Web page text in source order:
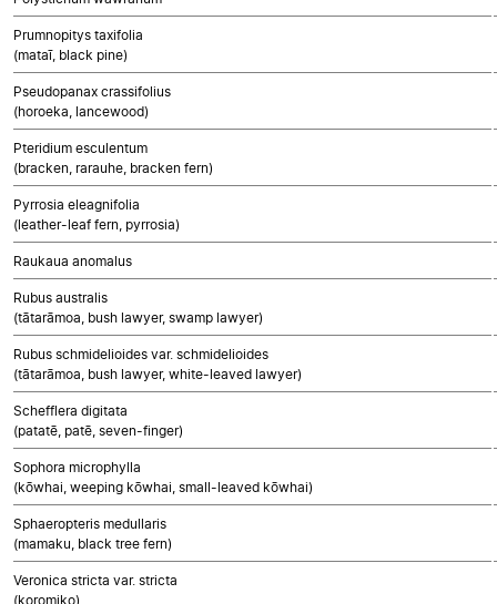
Prumnopitys taxifolia
(mataī, black pine)
Pseudopanax crassifolius
(horoeka, lancewood)
Pteridium esculentum
(bracken, rarauhe, bracken fern)
Pyrrosia eleagnifolia
(leather-leaf fern, pyrrosia)
Raukaua anomalus
Rubus australis
(tātarāmoa, bush lawyer, swamp lawyer)
Rubus schmidelioides var. schmidelioides
(tātarāmoa, bush lawyer, white-leaved lawyer)
Schefflera digitata
(patatē, patē, seven-finger)
Sophora microphylla
(kōwhai, weeping kōwhai, small-leaved kōwhai)
Sphaeropteris medullaris
(mamaku, black tree fern)
Veronica stricta var. stricta
(koromiko)